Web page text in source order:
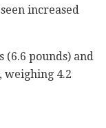
increased
(6.6 pounds) and
weighing 4.2